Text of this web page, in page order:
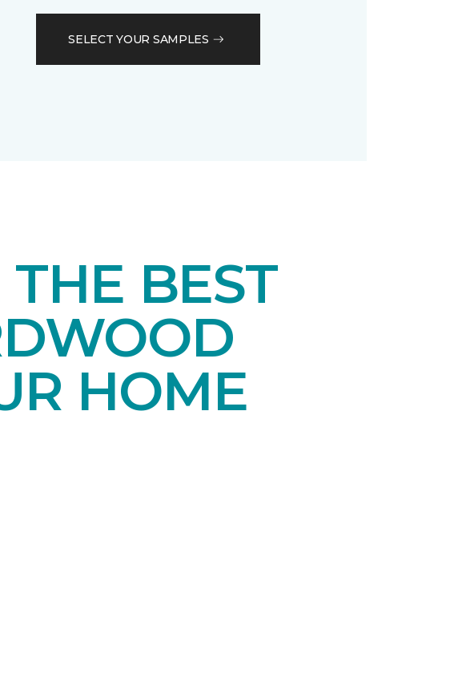
SELECT YOUR SAMPLES
BEST
HOME